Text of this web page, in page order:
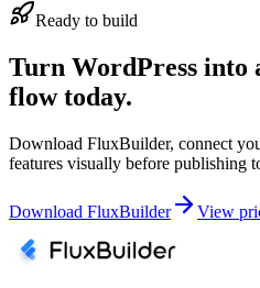
Ready to build
Turn WordPress into
flow today.
Download FluxBuilder, connect
features visually before publishing
Download FluxBuilder View